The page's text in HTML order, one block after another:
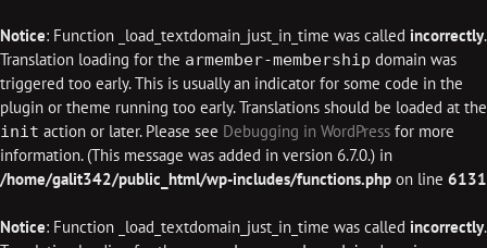
Notice: Function _load_textdomain_just_in_time was called incorrectly.
Translation loading for the armember-membership domain was
triggered too early. This is usually an indicator for some code in the
plugin or theme running too early. Translations should be loaded at the
init action or later. Please see Debugging in WordPress for more
information. (This message was added in version 6.7.0.) in
/home/galit342/public_html/wp-includes/functions.php on line 6131
Notice: Function _load_textdomain_just_in_time was called incorrectly.